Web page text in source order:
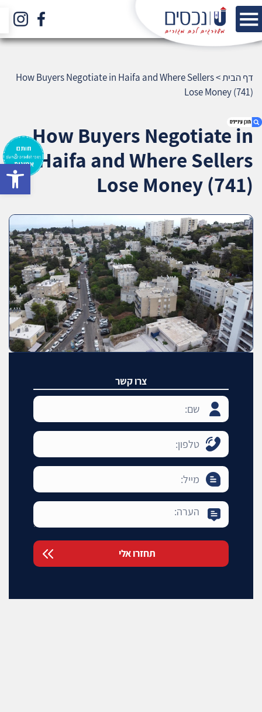
1. How Buyers Negotiate in Haifa and Where
Sellers Lose Money (741)
3. שאלתם ? ענינו !
דף הבית>
How Buyers Negotiate in Haifa and Where Sellers
Lose Money (741)
How Buyers Negotiate in
Haifa and Where Sellers
Lose Money (741)
צרו קשר